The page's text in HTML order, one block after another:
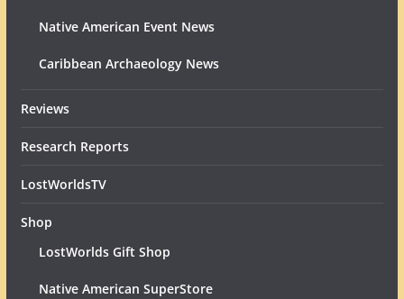
Native American Event News
Caribbean Archaeology News
Reviews
Research Reports
LostWorldsTV
Shop
LostWorlds Gift Shop
Native American SuperStore